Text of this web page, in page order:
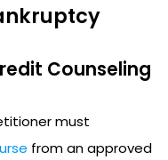
Counseling
must
from an approved